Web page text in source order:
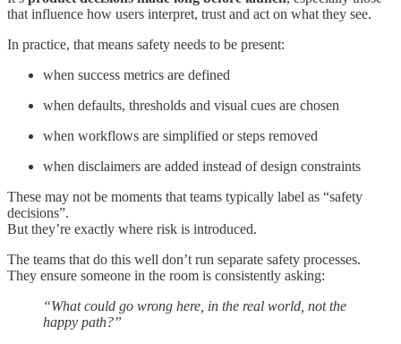
that influence how users interpret, trust and act on what they see.
In practice, that means safety needs to be present:
when success metrics are defined
when defaults, thresholds and visual cues are chosen
when workflows are simplified or steps removed
when disclaimers are added instead of design constraints
These may not be moments that teams typically label as “safety
decisions”.
But they’re exactly where risk is introduced.
The teams that do this well don’t run separate safety processes.
They ensure someone in the room is consistently asking:
“What could go wrong here, in the real world, not the
happy path?”